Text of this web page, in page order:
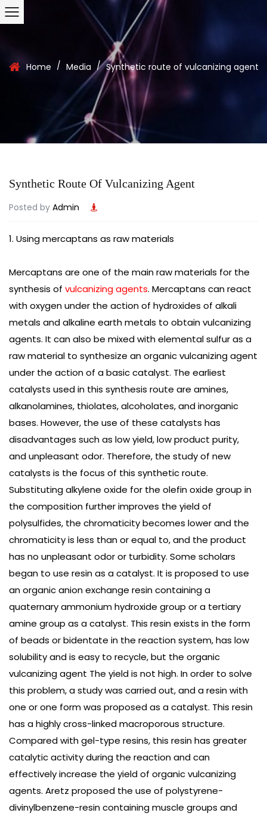
Home / Media / Synthetic route of vulcanizing agent
Synthetic Route Of Vulcanizing Agent
Posted by Admin
1. Using mercaptans as raw materials
Mercaptans are one of the main raw materials for the
synthesis of vulcanizing agents. Mercaptans can react
with oxygen under the action of hydroxides of alkali
metals and alkaline earth metals to obtain vulcanizing
agents. It can also be mixed with elemental sulfur as a
raw material to synthesize an organic vulcanizing agent
under the action of a basic catalyst. The earliest
catalysts used in this synthesis route are amines,
alkanolamines, thiolates, alcoholates, and inorganic
bases. However, the use of these catalysts has
disadvantages such as low yield, low product purity,
and unpleasant odor. Therefore, the study of new
catalysts is the focus of this synthetic route.
Substituting alkylene oxide for the olefin oxide group in
the composition further improves the yield of
polysulfides, the chromaticity becomes lower and the
chromaticity is less than or equal to, and the product
has no unpleasant odor or turbidity. Some scholars
began to use resin as a catalyst. It is proposed to use
an organic anion exchange resin containing a
quaternary ammonium hydroxide group or a tertiary
amine group as a catalyst. This resin exists in the form
of beads or bidentate in the reaction system, has low
solubility and is easy to recycle, but the organic
vulcanizing agent The yield is not high. In order to solve
this problem, a study was carried out, and a resin with
one or one form was proposed as a catalyst. This resin
has a highly cross-linked macroporous structure.
Compared with gel-type resins, this resin has greater
catalytic activity during the reaction and can
effectively increase the yield of organic vulcanizing
agents. Aretz proposed the use of polystyrene-
divinylbenzene-resin containing muscle groups and